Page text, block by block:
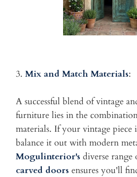
3. Mix and Match Materials:
A successful blend of vintage
furniture lies in the
materials. If your vintage piece
balance it out with modern
Mogulinterior's diverse range
carved doors ensures you'll